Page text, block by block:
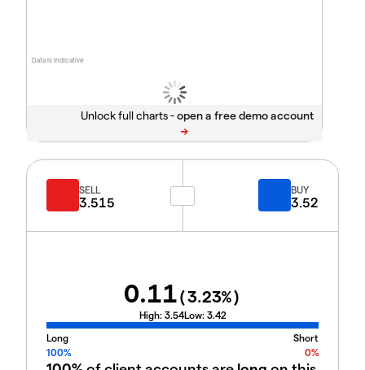
Data is indicative
Unlock full charts -
SELL
3.515
BUY
3.52
0.11(3.23%)
High: 3.54Low: 3.42
Long
Short
100%
0%